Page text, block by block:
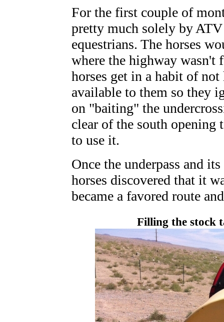
For the first couple of
pretty much solely by
equestrians. The horses
where the highway wasn't
horses get in a habit of
available to them so they
on "baiting" the
clear of the south opening
to use it.
Once the underpass and
horses discovered that it
became a favored route
Filling the stock